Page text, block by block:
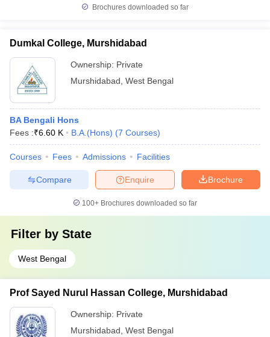
Brochures downloaded so far
Dumkal College, Murshidabad
Ownership: Private
Murshidabad West Bengal
BA Bengali Hons
Fees :₹6.60 K B.A.(Hons) (7 Courses)
Courses Fees Admissions Facilities
Brochure
Enquire
Compare
100+ Brochures downloaded so far
Filter by State
West Bengal
Prof Sayed Nurul Hassan College, Murshidabad
Ownership: Private
Murshidabad West Bengal